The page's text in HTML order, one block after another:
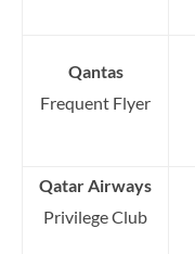
Qantas
Frequent Flyer
Qatar Airways
Privilege Club